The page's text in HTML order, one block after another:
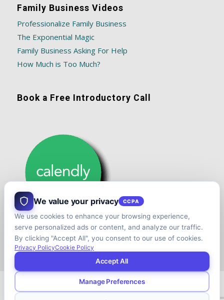
Family Business Videos
Professionalize Family Business
The Exponential Magic
Family Business Asking For Help
How Much is Too Much?
Book a Free Introductory Call
© Copyright - Shift your Family Business - Developed & Designed by
We value your privacy CCPA
We use cookies to enhance your browsing experience,
serve personalized ads or content, and analyze our traffic.
By clicking "Accept All", you consent to our use of cookies.
Privacy PolicyCookie Policy
Accept All
Manage Preferences